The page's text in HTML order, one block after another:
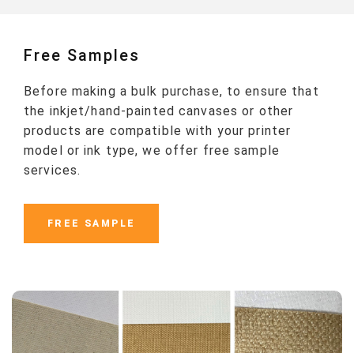
Free Samples
Before making a bulk purchase, to ensure that
the inkjet/hand-painted canvases or other
products are compatible with your printer
model or ink type, we offer free sample
services.
FREE SAMPLE